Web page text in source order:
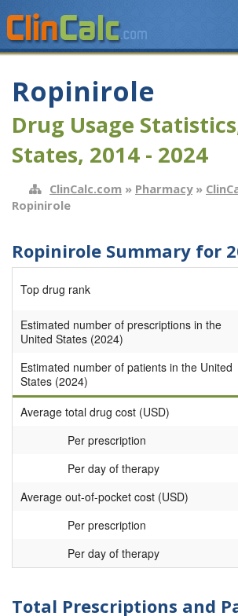
Ropinirole
Drug Usage
States, 2014 - 2024
ClinCalc.com » Pharmacy»
Ropinirole
Ropinirole Summary for
Top drug rank
Estimated number of prescriptions in the
United States (2024)
Estimated number of patients in the United
States (2024)
Average total drug cost (USD)
Per prescription
Per day of therapy
Average out-of-pocket cost (USD)
Per prescription
Per day of therapy
Total Prescriptions and